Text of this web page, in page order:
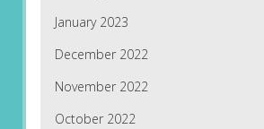
January 2023
December 2022
November 2022
October 2022